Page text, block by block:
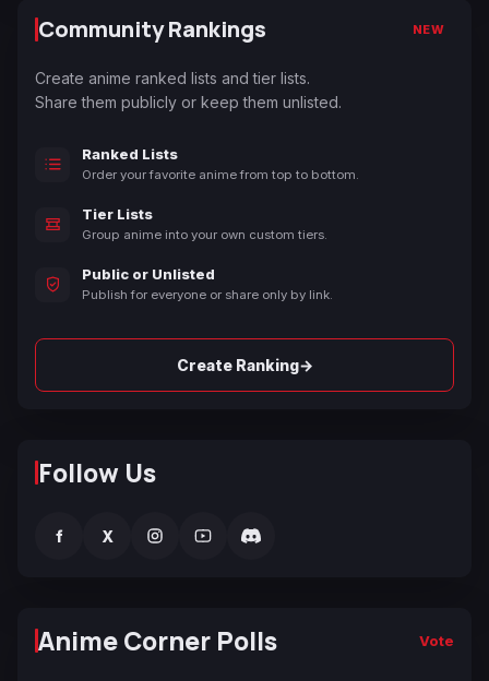
Community Rankings NEW
Create anime ranked lists and tier lists.
Share them publicly or keep them unlisted.
Ranked Lists
Order your favorite anime from top to bottom.
Tier Lists
Group anime into your own custom tiers.
Public or Unlisted
Publish for everyone or share only by link.
Create Ranking→
Follow Us
f X
Anime Corner Polls Vote